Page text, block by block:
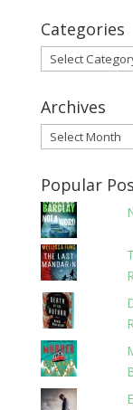
Categories
Categories
Archives
Archives
Popular